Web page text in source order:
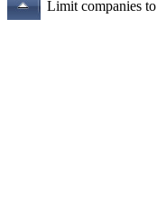
Limit companies to